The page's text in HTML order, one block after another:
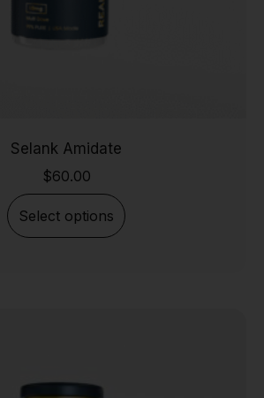
Selank Amidate
$60.00
Select options